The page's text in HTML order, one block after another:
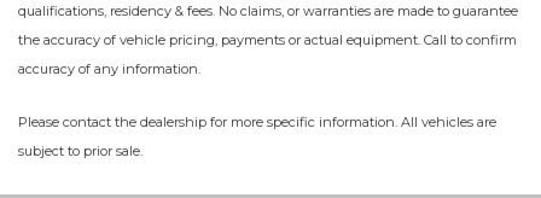
qualifications, residency & fees. No claims, or warranties are made to guarantee
the accuracy of vehicle pricing, payments or actual equipment. Call to confirm
accuracy of any information.
Please contact the dealership for more specific information. All vehicles are
subject to prior sale.